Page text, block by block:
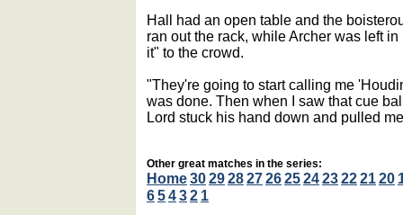
Hall had an open table and the
ran out the rack, while Archer was left
it" to the crowd.
"They're going to start calling me
was done. Then when I saw that cue
Lord stuck his hand down and pulled
Other great matches in the series:
Home3029282726252423222120
65432 1